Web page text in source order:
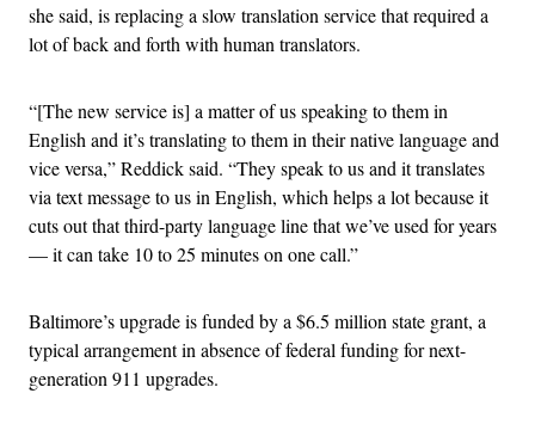
she said, is replacing a slow translation service that required a
lot of back and forth with human translators.
“[The new service is] a matter of us speaking to them in
English and it’s translating to them in their native language and
vice versa,” Reddick said. “They speak to us and it translates
via text message to us in English, which helps a lot because it
cuts out that third-party language line that we’ve used for years
— it can take 10 to 25 minutes on one call.”
Baltimore’s upgrade is funded by a $6.5 million state grant, a
typical arrangement in absence of federal funding for next-
generation 911 upgrades.